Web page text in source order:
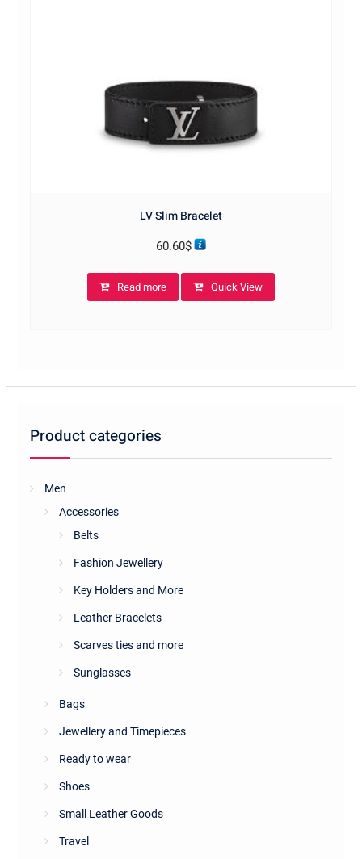
LV Slim Bracelet
60.60$
Read more Quick View
Product categories
Men
Accessories
Belts
Fashion Jewellery
Key Holders and More
Leather Bracelets
Scarves ties and more
Sunglasses
Bags
Jewellery and Timepieces
Ready to wear
Shoes
Small Leather Goods
Travel